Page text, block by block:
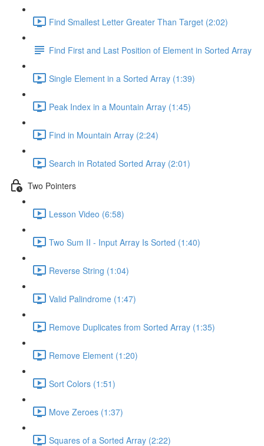
Find Smallest Letter Greater Than Target (2:02)
Find First and Last Position of Element in Sorted Array
Single Element in a Sorted Array (1:39)
Peak Index in a Mountain Array (1:45)
Find in Mountain Array (2:24)
Search in Rotated Sorted Array (2:01)
Two Pointers
Lesson Video (6:58)
Two Sum II - Input Array Is Sorted (1:40)
Reverse String (1:04)
Valid Palindrome (1:47)
Remove Duplicates from Sorted Array (1:35)
Remove Element (1:20)
Sort Colors (1:51)
Move Zeroes (1:37)
Squares of a Sorted Array (2:22)